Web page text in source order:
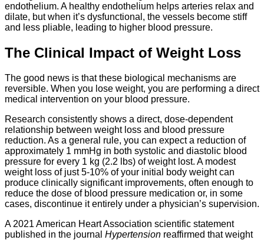
endothelium. A healthy endothelium helps arteries relax and
dilate, but when it’s dysfunctional, the vessels become stiff
and less pliable, leading to higher blood pressure.
The Clinical Impact of Weight Loss
The good news is that these biological mechanisms are
reversible. When you lose weight, you are performing a direct
medical intervention on your blood pressure.
Research consistently shows a direct, dose-dependent
relationship between weight loss and blood pressure
reduction. As a general rule, you can expect a reduction of
approximately 1 mmHg in both systolic and diastolic blood
pressure for every 1 kg (2.2 lbs) of weight lost. A modest
weight loss of just 5-10% of your initial body weight can
produce clinically significant improvements, often enough to
reduce the dose of blood pressure medication or, in some
cases, discontinue it entirely under a physician’s supervision.
A 2021 American Heart Association scientific statement
published in the journal Hypertension reaffirmed that weight